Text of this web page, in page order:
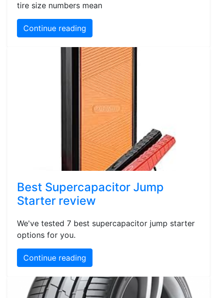
tire size numbers mean
Continue reading
Best Supercapacitor Jump
Starter review
We've tested 7 best supercapacitor jump starter
options for you.
Continue reading